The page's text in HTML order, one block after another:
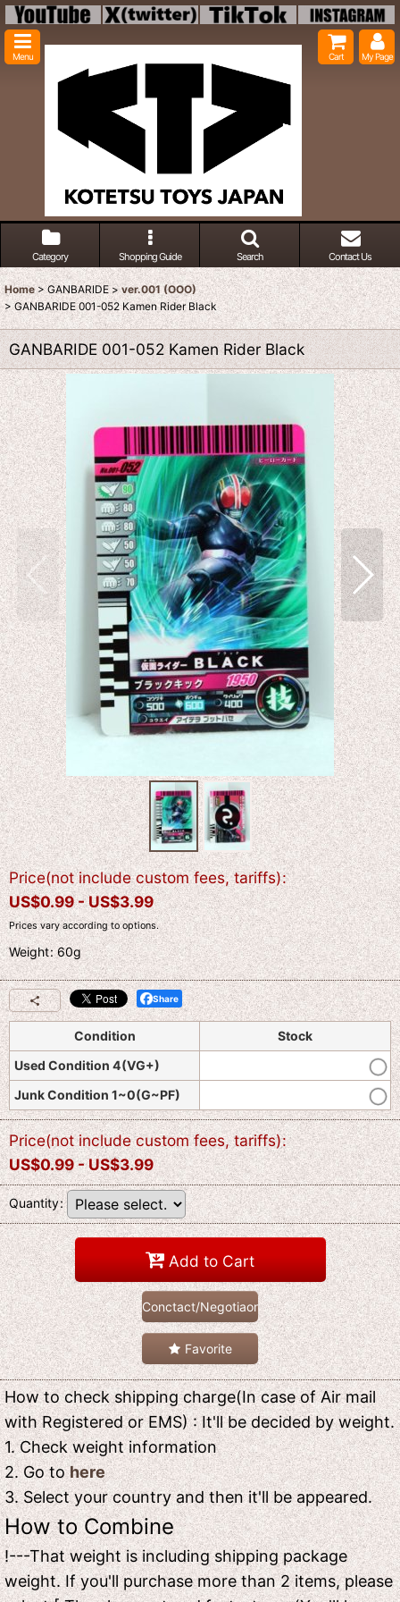
Menu Cart My Page
Category Shopping Guide Search Contact Us
Home > GANBARIDE > ver.001 (OOO)
> GANBARIDE 001-052 Kamen Rider Black
GANBARIDE 001-052 Kamen Rider Black
Price(not include custom fees, tariffs):
US$0.99 -US$3.99
Prices vary according to options.
Weight:60g
Share
Condition
Stock
Used Condition 4(VG+)
Junk Condition 1~0(G~PF)
Price(not include custom fees, tariffs):
US$0.99 -US$3.99
Quantity:
Add to Cart
Conctact/Negotiaon
Favorite
How to check shipping charge(In case of Air mail
with Registered or EMS) : It'll be decided by weight.
1. Check weight information
2. Go tohere
3. Select your country and then it'll be appeared.
How to Combine
!---That weight is including shipping package
weight. If you'll purchase more than 2 items, please